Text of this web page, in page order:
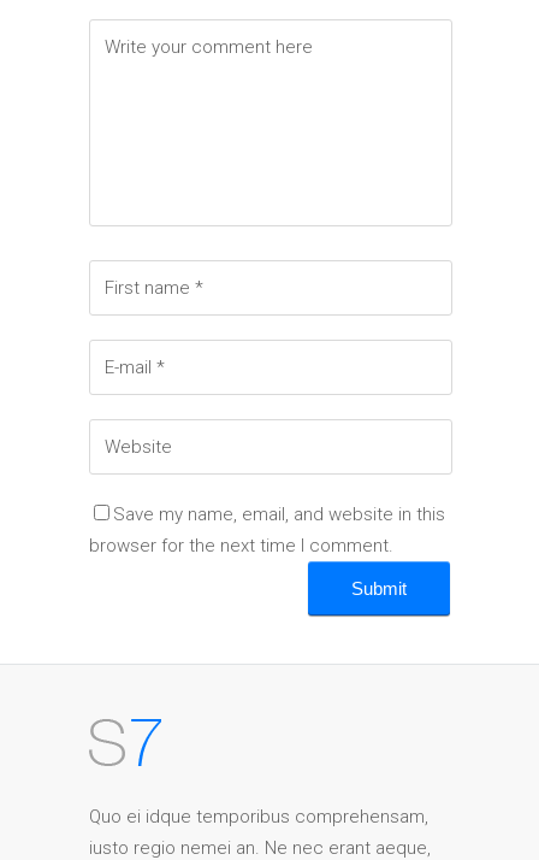
Save my name, email, and website in this
browser for the next time I comment.
Quo ei idque temporibus comprehensam,
iusto regio nemei an. Ne nec erant aeque,